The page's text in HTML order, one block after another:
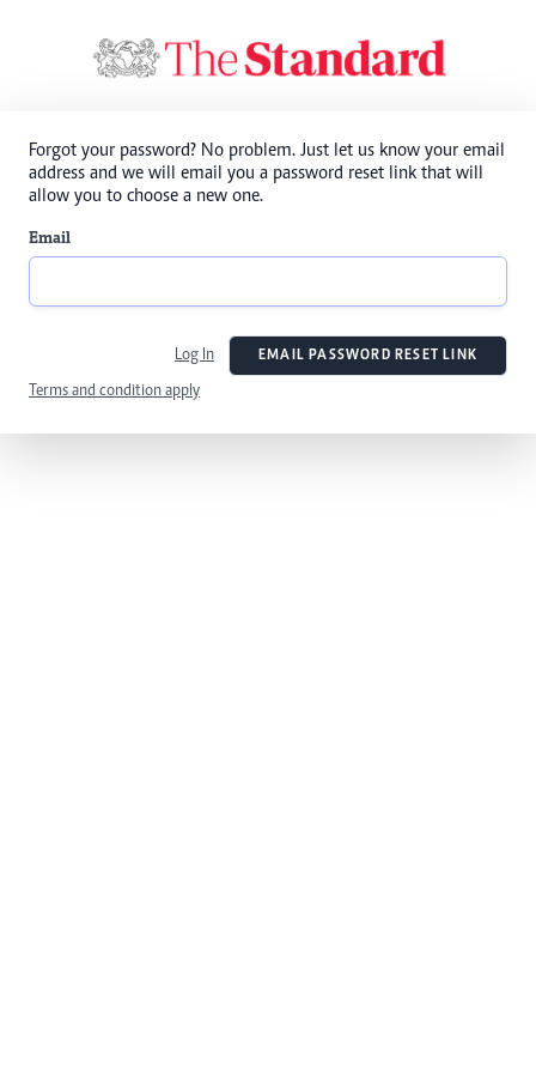
Forgot your password? No problem. Just let us know your email
address and we will email you a password reset link that will
allow you to choose a new one.
Email
Log In EMAIL PASSWORD RESET LINK
Terms and condition apply